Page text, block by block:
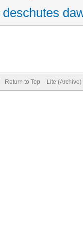
deschutes
Return to Top Lite (Archive)